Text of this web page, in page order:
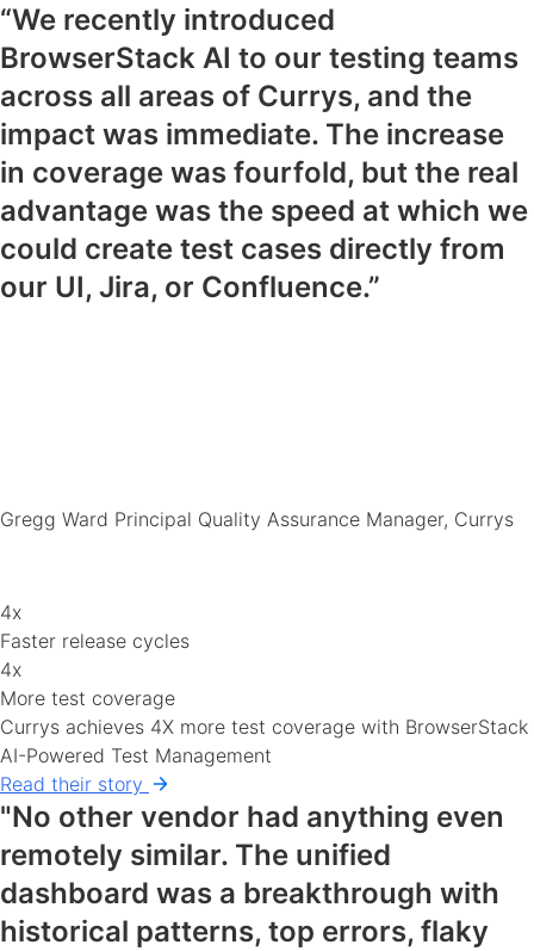
“We recently introduced
BrowserStack AI to our testing teams
across all areas of Currys, and the
impact was immediate. The increase
in coverage was fourfold, but the real
advantage was the speed at which we
could create test cases directly from
our UI, Jira, or Confluence.”
Gregg Ward Principal Quality Assurance Manager, Currys
4x
Faster release cycles
4x
More test coverage
Currys achieves 4X more test coverage with BrowserStack
AI-Powered Test Management
Read their story
"No other vendor had anything even
remotely similar. The unified
dashboard was a breakthrough with
historical patterns, top errors, flaky